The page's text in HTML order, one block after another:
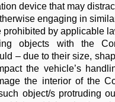
device that may
engaging in
prohibited by applicable
objects with the
– due to their size,
the vehicle’s
the interior of the
object/s protruding